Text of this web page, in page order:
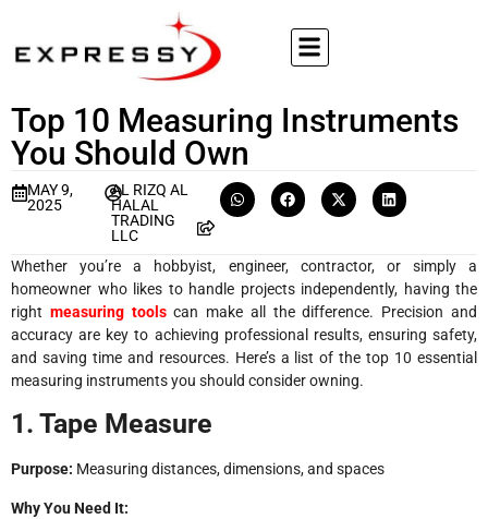
Top 10 Measuring Instruments
You Should Own
MAY 9,
2025
AL RIZQ AL
HALAL
TRADING
LLC
Whether you’re a hobbyist, engineer, contractor, or simply a
homeowner who likes to handle projects independently, having the
right measuring toolscan make all the difference. Precision and
accuracy are key to achieving professional results, ensuring safety,
and saving time and resources. Here’s a list of the top 10 essential
measuring instruments you should consider owning.
1. Tape Measure
Purpose: Measuring distances, dimensions, and spaces
Why You Need It: